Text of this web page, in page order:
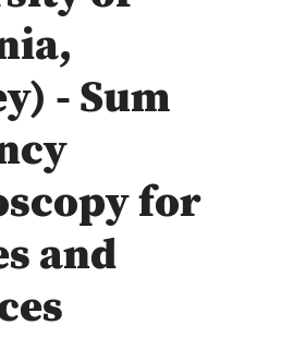
- Sum
for
and